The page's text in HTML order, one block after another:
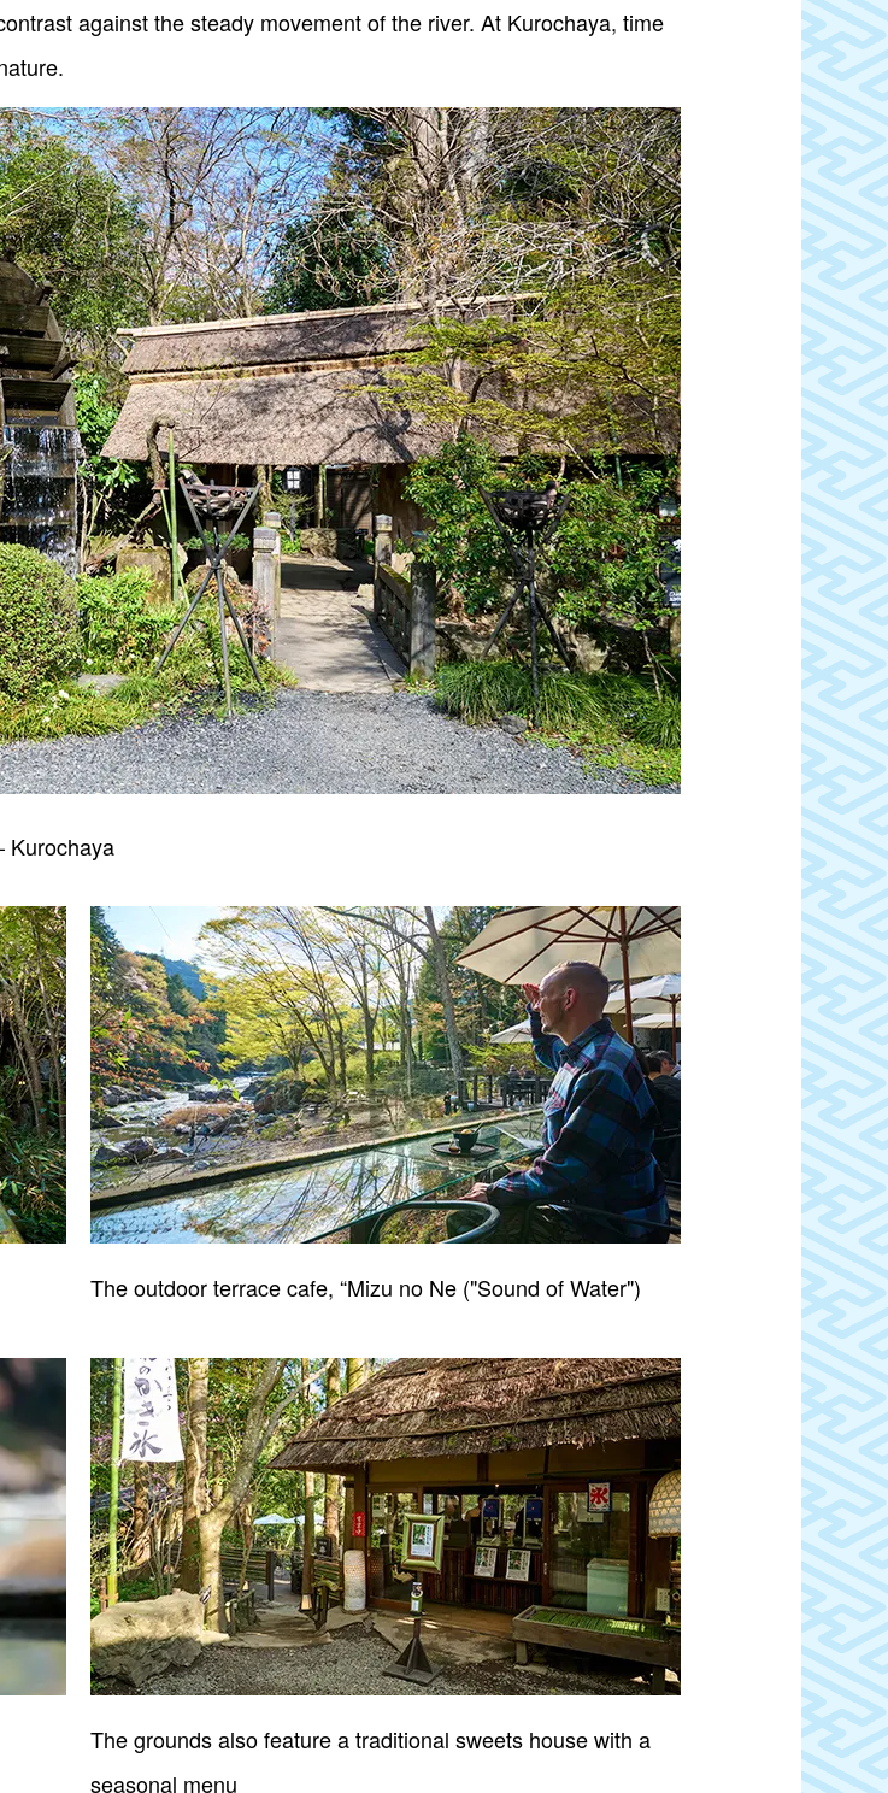
against the steady movement of the river. At Kurochaya, time
Kurochaya
The outdoor terrace cafe, “Mizu no Ne ("Sound of Water")
The grounds also feature a traditional sweets house with a
seasonal menu